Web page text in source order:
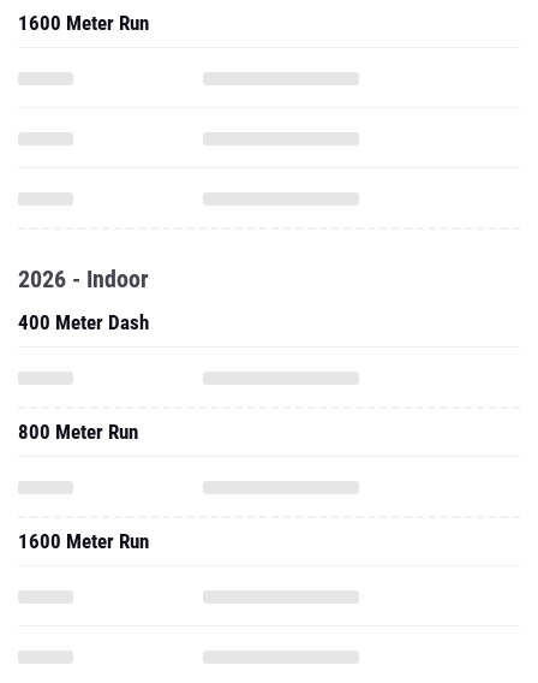
1600 Meter Run
2026 - Indoor
400 Meter Dash
800 Meter Run
1600 Meter Run